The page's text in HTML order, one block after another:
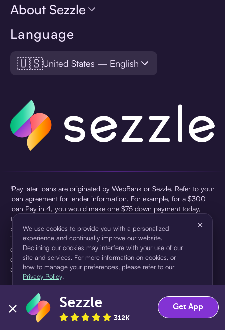
Language
🇺🇸United States — English
About Sezzle
¹Pay later loans are originated by WebBank or Sezzle. Refer to your
loan agreement for lender information. For example, for a $300
loan Pay in 4, you would make one $75 down payment today,
then three $75 payments every two weeks for a 45.0% annual
percentage rate (APR) and a total of payments of $307.49 which
includes a $7.49 Service Fee (finance charge) charged at loan
origination. Service fees vary and can range from $0 to $7.49
depending on the purchase price and Sezzle product. Actual fees
are reflected in checkout.
pursuant to a license from Visa U.S.A Inc. See User Agreement for
details. Sezzle provides access to financing in the form of
installment loans. Sezzle is not a bank.
We use cookies to provide you with a personalized
experience and continually improve our website.
Declining our cookies may interfere with your use of our
site and services. For more information on cookies, or
how to manage your preferences, please refer to our
Privacy Policy.
×
Accept Decline
Sezzle
312K
Get App